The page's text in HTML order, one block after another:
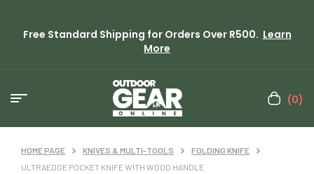
Free Standard Shipping for Orders Over R500. Learn
More
(0)
HOME PAGE KNIVES & MULTI-TOOLS
FOLDING KNIFE
ULTRAEDGE POCKET KNIFE WITH WOOD HANDLE